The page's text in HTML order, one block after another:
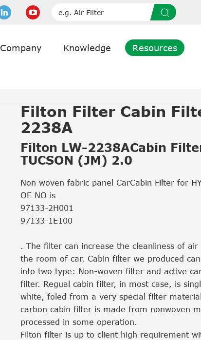
Company Knowledge Resources
Filton Filter Cabin
2238A
Filton LW-2238ACabin
TUCSON (JM) 2.0
Non woven fabric panel CarCabin Filter for
OE NO is
97133-2H001
97133-1E100
. The filter can increase the cleanliness of air
the room of car. Cabin filter we produced
into two type: Non-woven filter and active
filter. Regual cabin filter, in most case, is
white, foled from a very special filter
carbon cabin filter is made from nonwoven
processed in some operation.
Filton filter is up to client high requirement